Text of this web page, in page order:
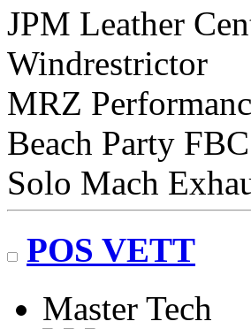
JPM Leather
Windrestrictor
MRZ
Beach Party FBC
Solo Mach
POS VETT
Master Tech